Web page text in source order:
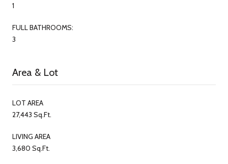
1
FULL BATHROOMS:
3
Area & Lot
LOT AREA
27,443 Sq.Ft.
LIVING AREA
3,680 Sq.Ft.